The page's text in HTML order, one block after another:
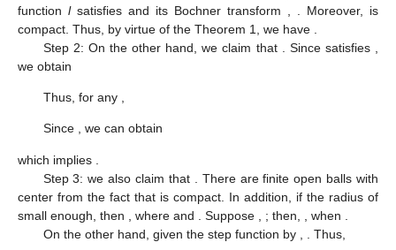
function lsatisfies and its Bochner transform . Moreover, is
compact. Thus, by virtue of the Theorem 1, we have
Step 2: On the other hand, we claim that
. Since satisfies
we obtain
Thus, for any
Since , we can obtain
which implies
Step 3: we also claim that
. There are finite open balls with
center from the fact that is compact. In addition, if the radius of
small enough, then
, where and . Suppose ; then, , when
On the other hand, given the step function by . Thus,